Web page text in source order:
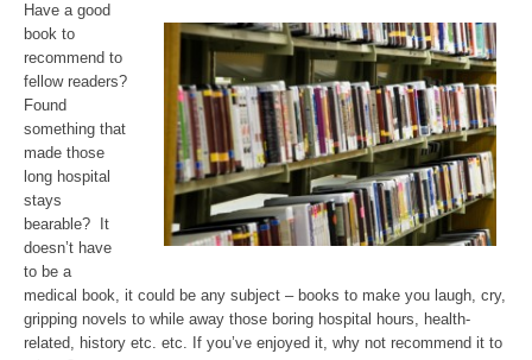
Have a good
book to
recommend to
fellow readers?
Found
something that
made those
long hospital
stays
bearable? It
doesn’t have
to be a
medical book, it could be any subject – books to make you laugh, cry,
gripping novels to while away those boring hospital hours, health-
related, history etc. etc. If you’ve enjoyed it, why not recommend it to